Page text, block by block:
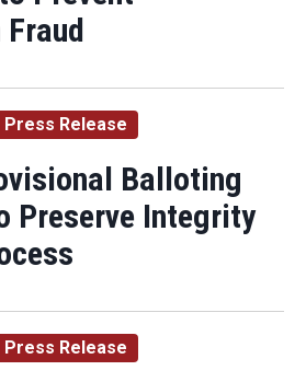
Press Release
Balloting
Preserve Integrity
Press Release